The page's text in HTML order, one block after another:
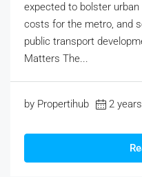
expected to bolster urban
costs for the metro, and
public transport
Matters The...
by Propertihub 2